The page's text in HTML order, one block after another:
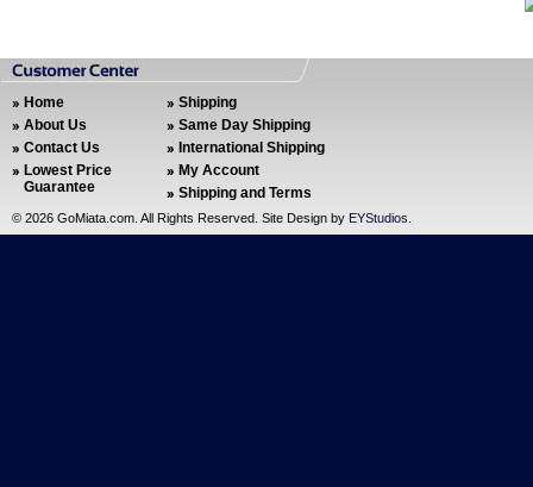
Home
About Us
Contact Us
Lowest Price
Guarantee
Shipping
Same Day Shipping
International Shipping
My Account
Shipping and Terms
© 2026 GoMiata.com. All Rights Reserved. Site Design by EYStudios